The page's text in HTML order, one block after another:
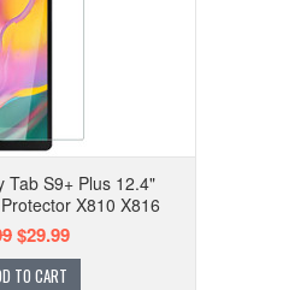
Tab S9+ Plus 12.4"
X810 X816
$29.99
TO CART